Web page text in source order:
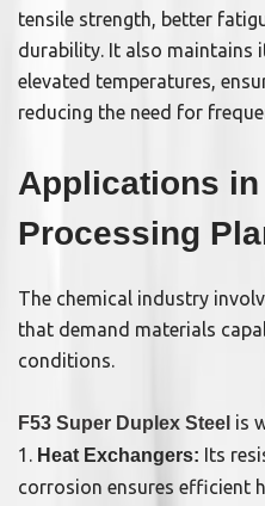
tensile strength, better
durability. It also maintains
elevated temperatures,
reducing the need for
Applications in
Processing
The chemical industry
that demand materials
conditions.
F53 Super Duplex Steel is
1. Heat Exchangers: Its
corrosion ensures efficient